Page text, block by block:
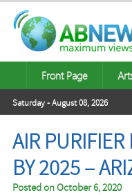
Front Page
Saturday - August 08, 2026
AIR
BY 2025 –
Posted onOctober 6, 2020